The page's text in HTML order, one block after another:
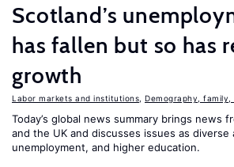
Scotland’s
has fallen but so has
growth
Labor markets and institutions Demography, family,
Today’s global news summary brings news
and the UK and discusses issues as diverse
unemployment, and higher education.